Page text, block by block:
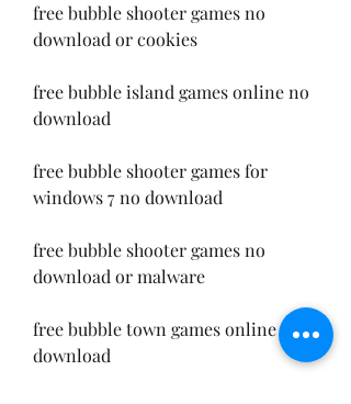
free bubble shooter games no
download or cookies
free bubble island games online no
download
free bubble shooter games for
windows 7 no download
free bubble shooter games no
download or malware
free bubble town games online no
download